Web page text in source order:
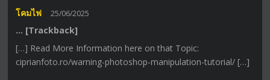
โคมไฟ 25/06/2025
… [Trackback]
[…] Read More Information here on that Topic:
ciprianfoto.ro/warning-photoshop-manipulation-tutorial/ […]